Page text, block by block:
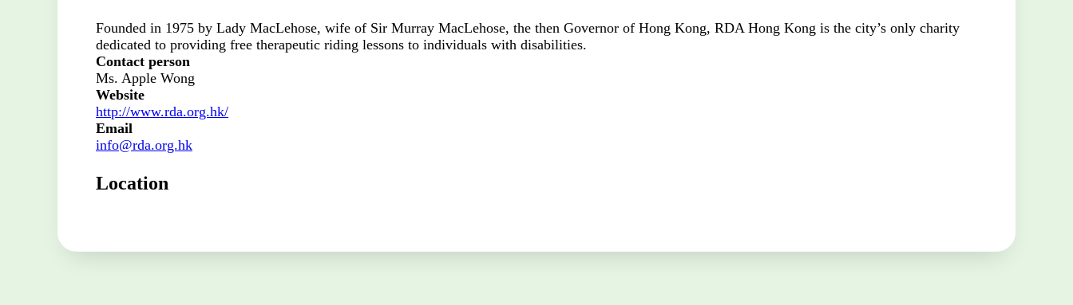
Founded in 1975 by Lady MacLehose, wife of Sir Murray MacLehose, the then Governor of Hong Kong, RDA Hong Kong is the city’s only charity
dedicated to providing free therapeutic riding lessons to individuals with disabilities.
Contact person
Ms. Apple Wong
Website
http://www.rda.org.hk/
Email
info@rda.org.hk
Location